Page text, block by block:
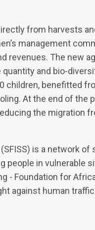
from harvests
management
revenues. The new
and bio-
children, benefitted
At the end of the
the migration
is a network of
people in vulnerable
- Foundation for
against human